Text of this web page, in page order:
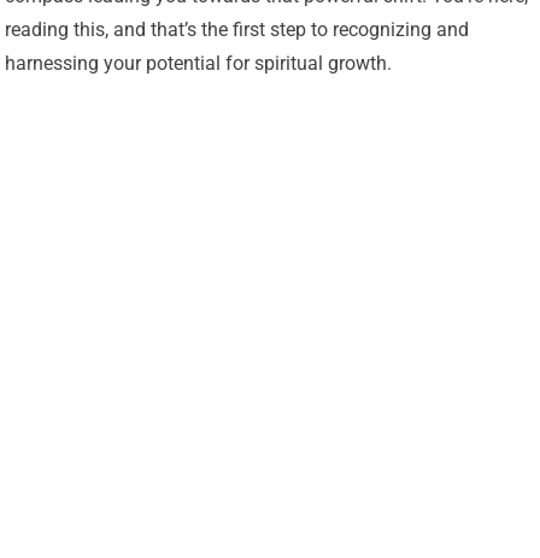
reading this, and that’s the first step to recognizing and
harnessing your potential for spiritual growth.